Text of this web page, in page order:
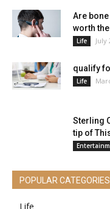
Are
worth
Life July
qualify
Life
Sterling
tip of
POPULAR CATEGORIES
Life